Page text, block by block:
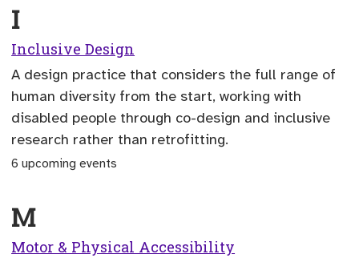
I
Inclusive Design
A design practice that considers the full range of
human diversity from the start, working with
disabled people through co-design and inclusive
research rather than retrofitting.
6 upcoming events
M
Motor & Physical Accessibility